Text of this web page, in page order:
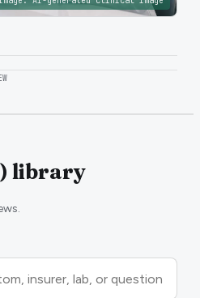
library